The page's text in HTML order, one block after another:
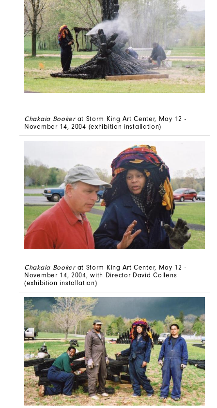
Chakaia Booker at Storm King Art Center, May 12 -
November 14, 2004 (exhibition installation)
Chakaia Booker at Storm King Art Center, May 12 -
November 14, 2004, with Director David Collens
(exhibition installation)